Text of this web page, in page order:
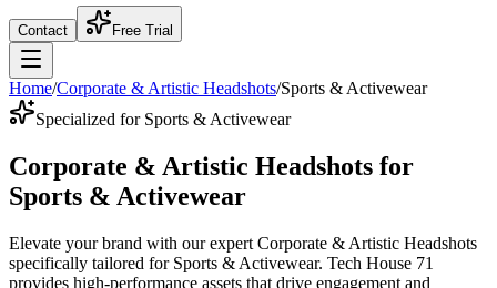
Contact Free Trial
Home/Corporate & Artistic Headshots/Sports & Activewear
Specialized for Sports & Activewear
Corporate & Artistic Headshots for
Sports & Activewear
Elevate your brand with our expert Corporate & Artistic Headshots
specifically tailored for Sports & Activewear. Tech House 71
provides high-performance assets that drive engagement and